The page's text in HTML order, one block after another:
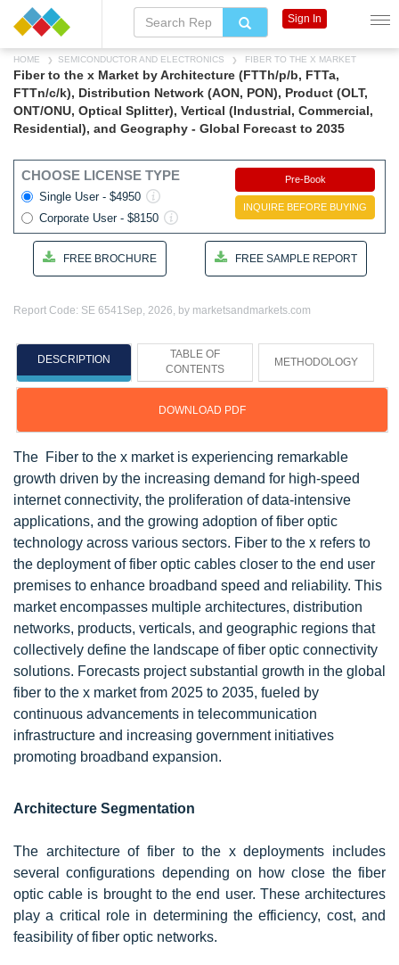
HOME SEMICONDUCTOR AND ELECTRONICS FIBER TO THE X MARKET
Fiber to the x Market by Architecture (FTTh/p/b, FTTa,
FTTn/c/k), Distribution Network (AON, PON), Product (OLT,
ONT/ONU, Optical Splitter), Vertical (Industrial, Commercial,
Residential), and Geography - Global Forecast to 2035
CHOOSE LICENSE TYPE
Single User - $4950
Corporate User - $8150
Pre-Book
INQUIRE BEFORE BUYING
FREE BROCHURE FREE SAMPLE REPORT
Report Code: SE 6541Sep, 2026, by marketsandmarkets.com
DESCRIPTION
TABLE OF
CONTENTS
METHODOLOGY
DOWNLOAD PDF
The Fiber to the x market is experiencing remarkable
growth driven by the increasing demand for high-speed
internet connectivity, the proliferation of data-intensive
applications, and the growing adoption of fiber optic
technology across various sectors. Fiber to the x refers to
the deployment of fiber optic cables closer to the end user
premises to enhance broadband speed and reliability. This
market encompasses multiple architectures, distribution
networks, products, verticals, and geographic regions that
collectively define the landscape of fiber optic connectivity
solutions. Forecasts project substantial growth in the global
fiber to the x market from 2025 to 2035, fueled by
continuous advancements in telecommunication
infrastructure and increasing government initiatives
promoting broadband expansion.
Architecture Segmentation
The architecture of fiber to the x deployments includes
several configurations depending on how close the fiber
optic cable is brought to the end user. These architectures
play a critical role in determining the efficiency, cost, and
feasibility of fiber optic networks.
Sign In